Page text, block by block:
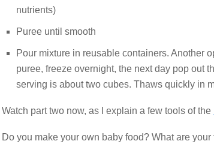
nutrients)
Puree until smooth
Pour mixture in reusable containers. Another
puree, freeze overnight, the next day pop out
serving is about two cubes. Thaws quickly in
Watch part two now, as I explain a few tools of the
Do you make your own baby food? What are